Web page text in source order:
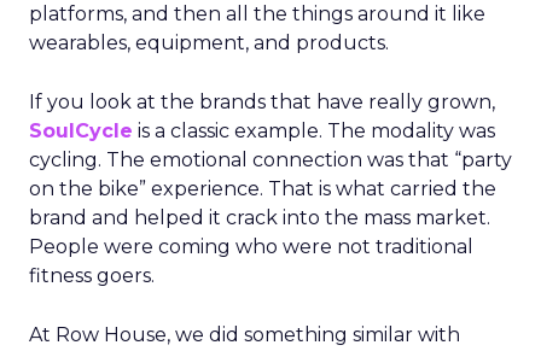
platforms, and then all the things around it like
wearables, equipment, and products.
If you look at the brands that have really grown,
SoulCycle is a classic example. The modality was
cycling. The emotional connection was that “party
on the bike” experience. That is what carried the
brand and helped it crack into the mass market.
People were coming who were not traditional
fitness goers.
At Row House, we did something similar with